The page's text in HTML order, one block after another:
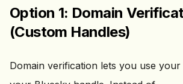
Option 1: Domain
(Custom Handles)
Domain verification lets you use